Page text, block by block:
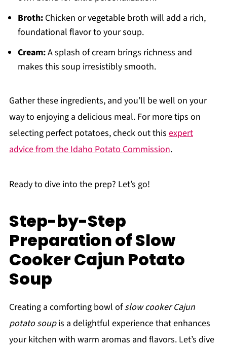
Broth:Chicken or vegetable broth will add a rich,
foundational flavor to your soup.
Cream:A splash of cream brings richness and
makes this soup irresistibly smooth.
Gather these ingredients, and you’ll be well on your
way to enjoying a delicious meal. For more tips on
selecting perfect potatoes, check out this expert
advice from the Idaho Potato Commission.
Ready to dive into the prep? Let’s go!
Step-by-Step
Preparation of Slow
Cooker Cajun Potato
Soup
Creating a comforting bowl ofslow cooker Cajun
potato soupis a delightful experience that enhances
your kitchen with warm aromas and flavors. Let’s dive